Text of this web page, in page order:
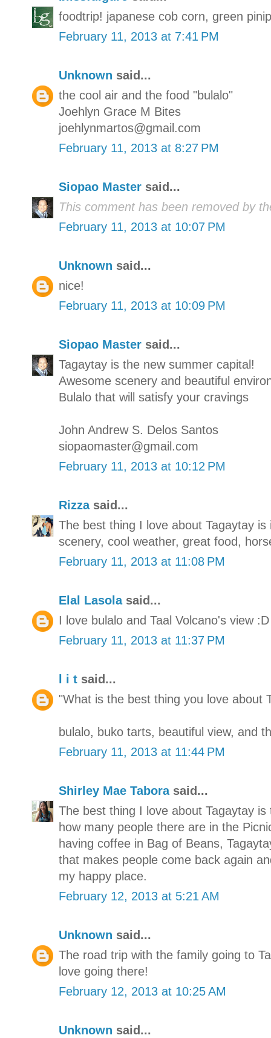
foodtrip! japanese cob corn, green
February 11, 2013 at 7:41 PM
Unknown said...
the cool air and the food "bulalo"
Joehlyn Grace M Bites
joehlynmartos@gmail.com
February 11, 2013 at 8:27 PM
Siopao Master said...
This comment has been removed by
February 11, 2013 at 10:07 PM
Unknown said...
nice!
February 11, 2013 at 10:09 PM
Siopao Master said...
Tagaytay is the new summer capital!
Awesome scenery and beautiful
Bulalo that will satisfy your cravings
John Andrew S. Delos Santos
siopaomaster@gmail.com
February 11, 2013 at 10:12 PM
Rizzasaid...
The best thing I love about Tagaytay
scenery, cool weather, great food,
February 11, 2013 at 11:08 PM
Elal Lasolasaid...
I love bulalo and Taal Volcano's view :D
February 11, 2013 at 11:37 PM
l i t said...
"What is the best thing you love about
bulalo, buko tarts, beautiful view, and
February 11, 2013 at 11:44 PM
Shirley Mae Taborasaid...
The best thing I love about Tagaytay
how many people there are in the
having coffee in Bag of Beans,
that makes people come back again
my happy place.
February 12, 2013 at 5:21 AM
Unknown said...
The road trip with the family going to
love going there!
February 12, 2013 at 10:25 AM
Unknown said...